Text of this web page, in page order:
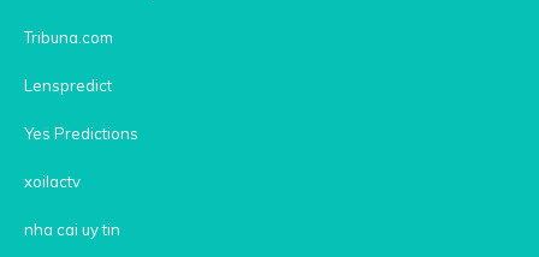
Tribuna.com
Lenspredict
Yes Predictions
xoilactv
nha cai uy tin